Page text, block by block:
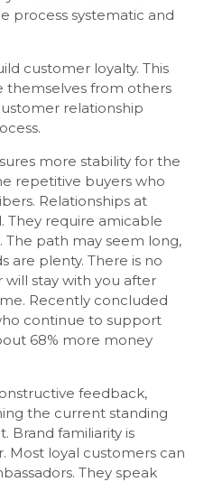
process systematic and
customer loyalty. This
from others
relationship
more stability for the
repetitive buyers who
Relationships at
They require amicable
The path may seem long,
are plenty. There is no
stay with you after
Recently concluded
continue to support
68% more money
feedback,
the current standing
Brand familiarity is
Most loyal customers can
They speak